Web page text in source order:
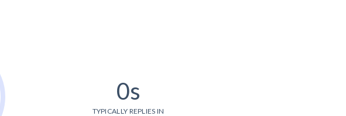
0s
TYPICALLY REPLIES IN